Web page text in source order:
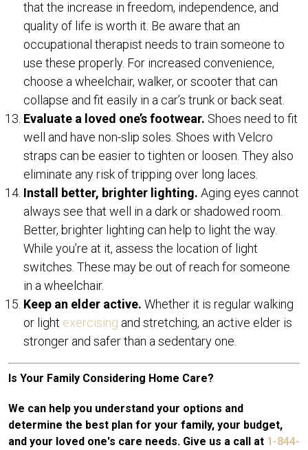
that the increase in freedom, independence, and
quality of life is worth it. Be aware that an
occupational therapist needs to train someone to
use these properly. For increased convenience,
choose a wheelchair, walker, or scooter that can
collapse and fit easily in a car’s trunk or back seat.
Evaluate a loved one’s footwear. Shoes need to fit
well and have non-slip soles. Shoes with Velcro
straps can be easier to tighten or loosen. They also
eliminate any risk of tripping over long laces.
Install better, brighter lighting. Aging eyes cannot
always see that well in a dark or shadowed room.
Better, brighter lighting can help to light the way.
While you’re at it, assess the location of light
switches. These may be out of reach for someone
in a wheelchair.
Keep an elder active. Whether it is regular walking
or light exercising and stretching, an active elder is
stronger and safer than a sedentary one.
Is Your Family Considering Home Care?
We can help you understand your options and
determine the best plan for your family, your budget,
and your loved one's care needs. Give us a call at 1-844-